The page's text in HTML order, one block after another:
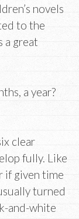
novels
to the
a great
a year?
clear
fully. Like
if given time
turned
and-white